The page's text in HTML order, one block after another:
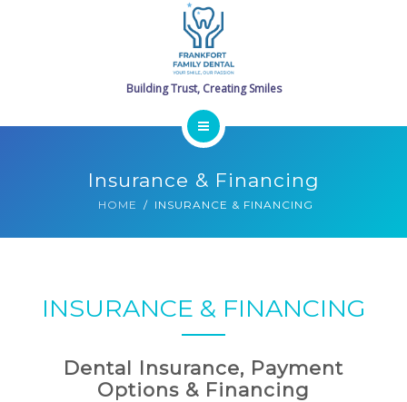
SERVICES
CONTACT
Insurance & Financing
HOME INSURANCE & FINANCING
INSURANCE & FINANCING
Dental Insurance, Payment
Options & Financing